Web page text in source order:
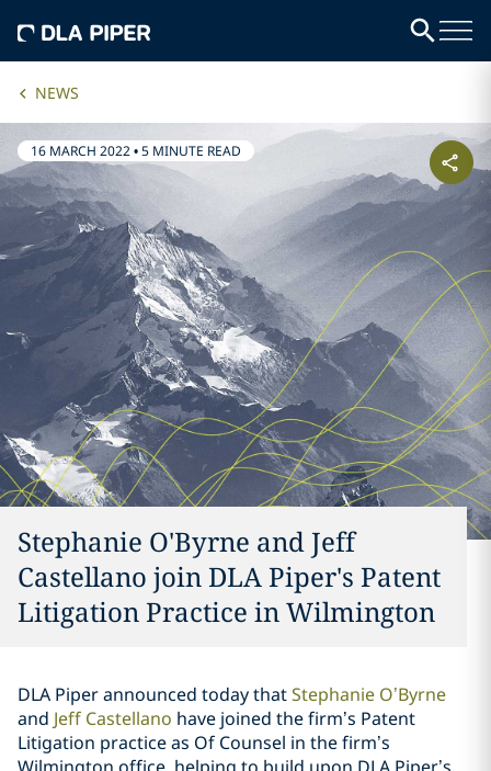
NEWS
16 MARCH 2022•5 MINUTE READ
Stephanie O'Byrne and Jeff
Castellano join DLA Piper's Patent
Litigation Practice in Wilmington
DLA Piper announced today thatStephanie O’Byrne
and Jeff Castellano have joined the firm’s Patent
Litigation practice as Of Counsel in the firm’s